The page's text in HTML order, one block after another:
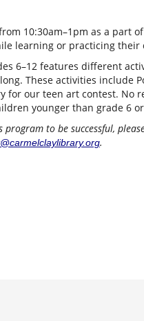
10:30am–1pm as a part
learning or practicing their
6–12 features different
These activities include
for our teen art contest. No
younger than grade 6
to be successful,
.